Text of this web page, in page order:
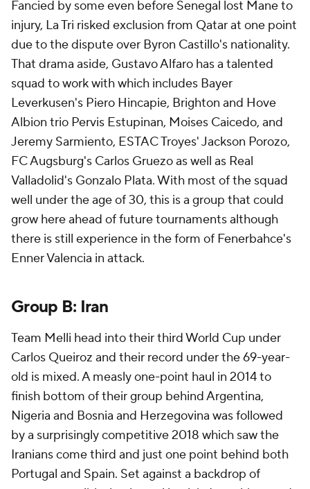
Fancied by some even before Senegal lost Mane to
injury, La Tri risked exclusion from Qatar at one point
due to the dispute over Byron Castillo's nationality.
That drama aside, Gustavo Alfaro has a talented
squad to work with which includes Bayer
Leverkusen's Piero Hincapie, Brighton and Hove
Albion trio Pervis Estupinan, Moises Caicedo, and
Jeremy Sarmiento, ESTAC Troyes' Jackson Porozo,
FC Augsburg's Carlos Gruezoas well as Real
Valladolid's Gonzalo Plata. With most of the squad
well under the age of 30, this is a group that could
grow here ahead of future tournaments although
there is still experience in the form of Fenerbahce's
Enner Valencia in attack.
Group B: Iran
Team Melli head into their third World Cup under
Carlos Queiroz and their record under the 69-year-
old is mixed. A measly one-point haul in 2014 to
finish bottom of their group behindArgentina,
Nigeria and Bosnia and Herzegovina was followed
by a surprisingly competitive 2018 which saw the
Iranians come third and just one point behind both
Portugal and Spain. Set against a backdrop of